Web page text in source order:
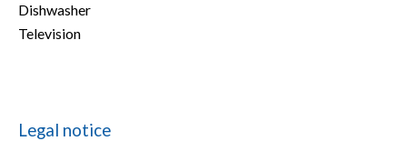
Dishwasher
Television
Legal notice